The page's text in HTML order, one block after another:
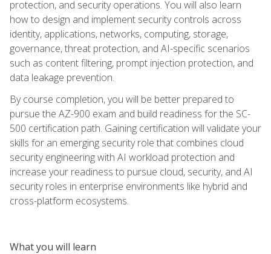
protection, and security operations. You will also learn
how to design and implement security controls across
identity, applications, networks, computing, storage,
governance, threat protection, and AI-specific scenarios
such as content filtering, prompt injection protection, and
data leakage prevention.
By course completion, you will be better prepared to
pursue the AZ-900 exam and build readiness for the SC-
500 certification path. Gaining certification will validate your
skills for an emerging security role that combines cloud
security engineering with AI workload protection and
increase your readiness to pursue cloud, security, and AI
security roles in enterprise environments like hybrid and
cross-platform ecosystems.
What you will learn